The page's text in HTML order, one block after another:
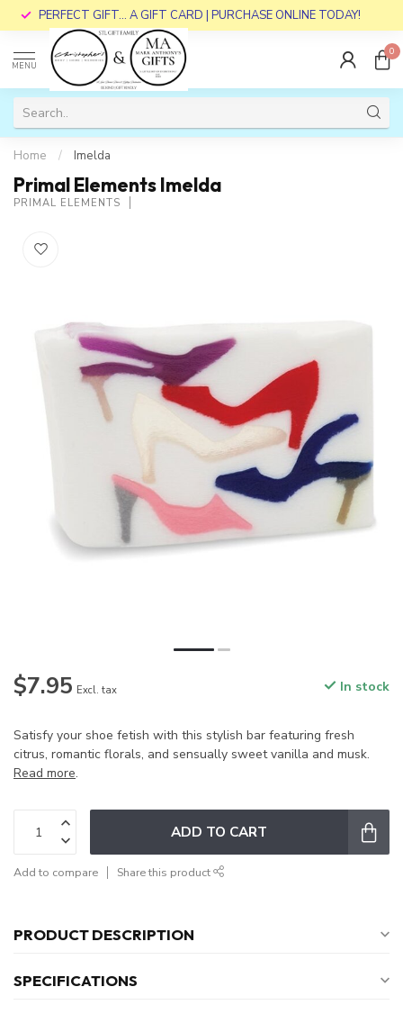
PERFECT GIFT... A GIFT CARD | PURCHASE ONLINE TODAY!
MENU
0
Home / Imelda
Primal Elements Imelda
PRIMAL ELEMENTS
$7.95 Excl. tax In stock
Satisfy your shoe fetish with this stylish bar featuring fresh
citrus, romantic florals, and sensually sweet vanilla and musk.
Read more.
ADD TO CART
Add to compare Share this product
PRODUCT DESCRIPTION
SPECIFICATIONS